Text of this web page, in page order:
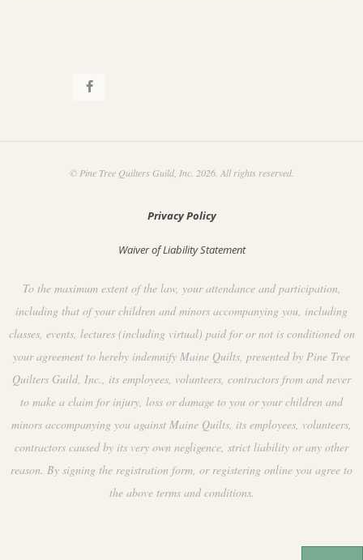
© Pine Tree Quilters Guild, Inc. 2026. All rights reserved.
Privacy Policy
Waiver of Liability Statement
To the maximum extent of the law, your attendance and participation,
including that of your children and minors accompanying you, including
classes, events, lectures (including virtual) paid for or not is conditioned on
your agreement to hereby indemnify Maine Quilts, presented by Pine Tree
Quilters Guild, Inc., its employees, volunteers, contractors from and never
to make a claim for injury, loss or damage to you or your children and
minors accompanying you against Maine Quilts, its employees, volunteers,
contractors caused by its very own negligence, strict liability or any other
reason. By signing the registration form, or registering online you agree to
the above terms and conditions.